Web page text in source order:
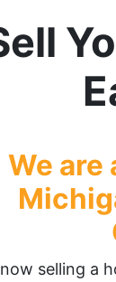
We are
selling a